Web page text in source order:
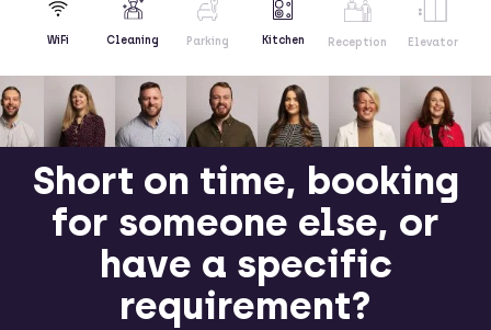
WiFi Cleaning Parking Kitchen Reception Elevator
Short on time, booking
for someone else, or
have a specific
requirement?